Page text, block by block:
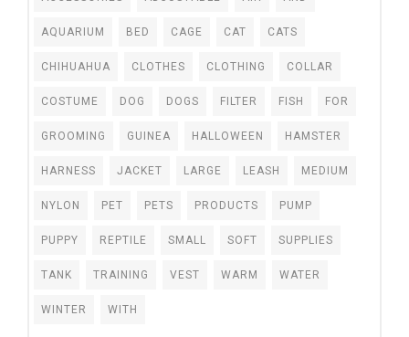
AQUARIUM BED CAGE CAT CATS
CHIHUAHUA CLOTHES CLOTHING COLLAR
COSTUME DOG DOGS FILTER FISH FOR
GROOMING GUINEA HALLOWEEN HAMSTER
HARNESS JACKET LARGE LEASH MEDIUM
NYLON PET PETS PRODUCTS PUMP
PUPPY REPTILE SMALL SOFT SUPPLIES
TANK TRAINING VEST WARM WATER
WINTER WITH